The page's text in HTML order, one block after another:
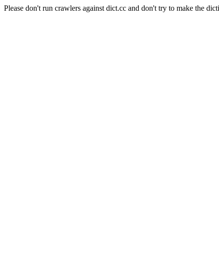
Please don't run crawlers against dict.cc and don't try to make the